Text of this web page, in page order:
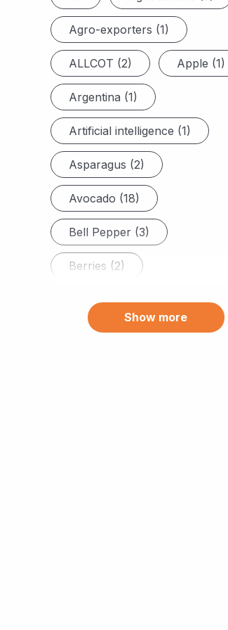
Agro-exporters (1)
ALLCOT (2) Apple (1)
Argentina (1)
Artificial intelligence (1)
Asparagus (2)
Avocado (18)
Bell Pepper (3)
Berries (2)
Blackberry (6)
Blueberry (8) Brazil (3)
Show more